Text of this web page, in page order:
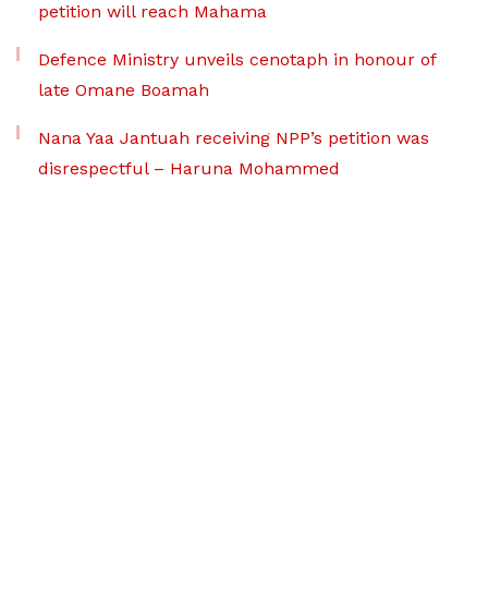
petition will reach Mahama
Defence Ministry unveils cenotaph in honour of
late Omane Boamah
Nana Yaa Jantuah receiving NPP’s petition was
disrespectful – Haruna Mohammed